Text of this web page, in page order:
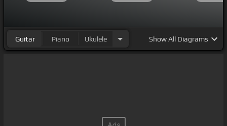
Guitar Piano Ukulele ShowAll Diagrams